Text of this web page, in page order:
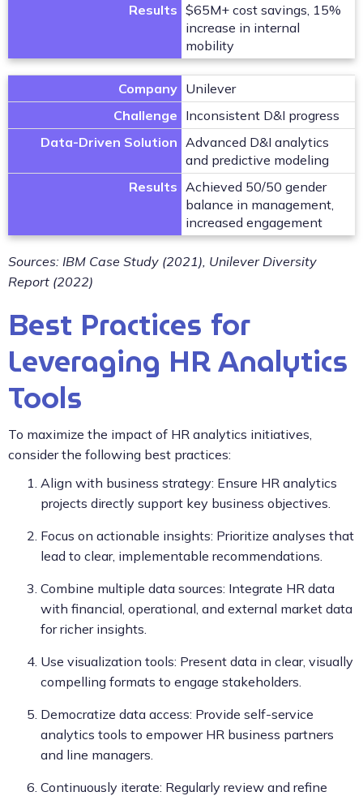
Results $65M+ cost savings, 15%
increase in internal
mobility
Company Unilever
Challenge Inconsistent D&I progress
Data-Driven Solution Advanced D&I analytics
and predictive modeling
Results Achieved 50/50 gender
balance in management,
increased engagement
Sources: IBM Case Study (2021), Unilever Diversity
Report (2022)
Best Practices for
Leveraging HR Analytics
Tools
To maximize the impact of HR analytics initiatives,
consider the following best practices:
Align with business strategy: Ensure HR analytics
projects directly support key business objectives.
Focus on actionable insights: Prioritize analyses that
lead to clear, implementable recommendations.
Combine multiple data sources: Integrate HR data
with financial, operational, and external market data
for richer insights.
Use visualization tools: Present data in clear, visually
compelling formats to engage stakeholders.
Democratize data access: Provide self-service
analytics tools to empower HR business partners
and line managers.
Continuously iterate: Regularly review and refine